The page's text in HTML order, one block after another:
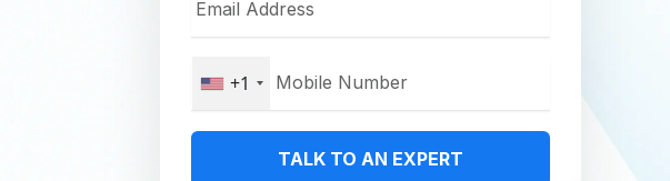
+1
TALK TO AN EXPERT